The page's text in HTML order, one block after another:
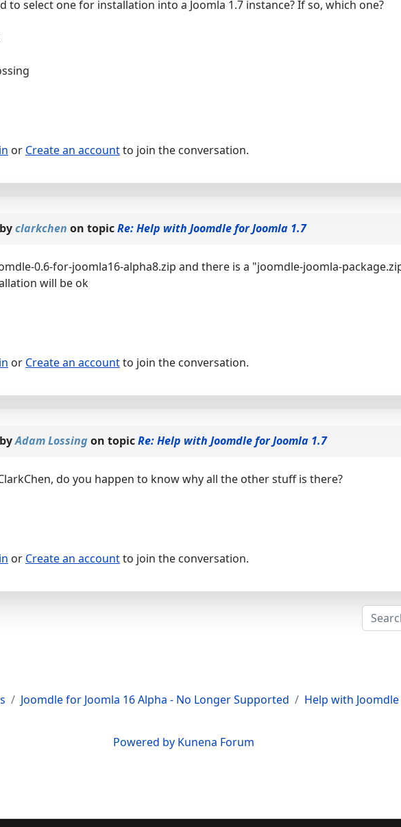
to select one for installation into a Joomla 1.7 instance? If so, which one?
or Create an accountto join the conversation.
clarkchen on topicRe: Help with Joomdle for Joomla 1.7
0.6-for-joomla16-alpha8.zip and there is a "joomdle-joomla-
will be ok
or Create an accountto join the conversation.
Adam Lossing on topicRe: Help with Joomdle for Joomla 1.7
do you happen to know why all the other stuff is there?
or Create an accountto join the conversation.
Joomdle for Joomla 16 Alpha - No Longer Supported Help with
Powered by Kunena Forum